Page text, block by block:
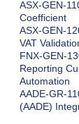
ASX-GEN-
Coefficient
ASX-GEN-
VAT
FNX-GEN-
Reporting
Automation
AADE-GR-
(AADE)